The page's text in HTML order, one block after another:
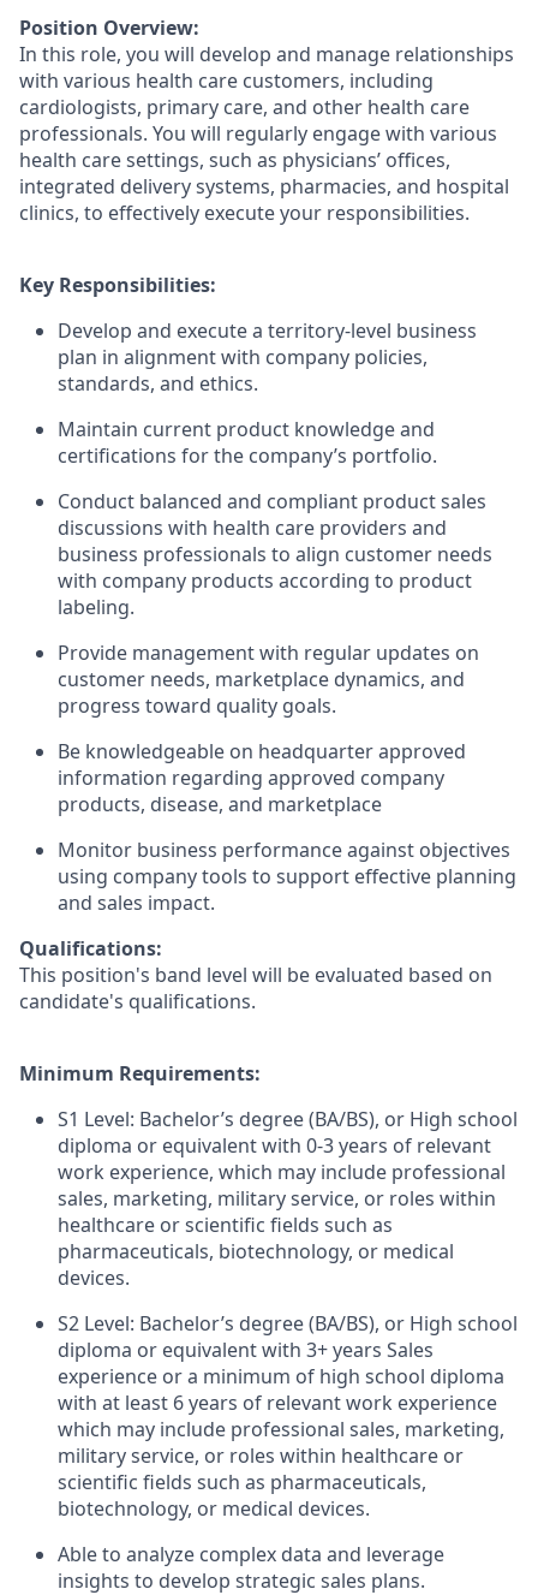
Position Overview:
In this role, you will develop and manage relationships
with various health care customers, including
cardiologists, primary care, and other health care
professionals. You will regularly engage with various
health care settings, such as physicians’ offices,
integrated delivery systems, pharmacies, and hospital
clinics, to effectively execute your responsibilities.
Key Responsibilities:
Develop and execute a territory-level business
plan in alignment with company policies,
standards, and ethics.
Maintain current product knowledge and
certifications for the company’s portfolio.
Conduct balanced and compliant product sales
discussions with health care providers and
business professionals to align customer needs
with company products according to product
labeling.
Provide management with regular updates on
customer needs, marketplace dynamics, and
progress toward quality goals.
Be knowledgeable on headquarter approved
information regarding approved company
products, disease, and marketplace
Monitor business performance against objectives
using company tools to support effective planning
and sales impact.
Qualifications:
This position's band level will be evaluated based on
candidate's qualifications.
Minimum Requirements:
S1 Level: Bachelor’s degree (BA/BS), or High school
diploma or equivalent with 0-3 years of relevant
work experience, which may include professional
sales, marketing, military service, or roles within
healthcare or scientific fields such as
pharmaceuticals, biotechnology, or medical
devices.
S2 Level: Bachelor’s degree (BA/BS), or High school
diploma or equivalent with 3+ years Sales
experience or a minimum of high school diploma
with at least 6 years of relevant work experience
which may include professional sales, marketing,
military service, or roles within healthcare or
scientific fields such as pharmaceuticals,
biotechnology, or medical devices.
Able to analyze complex data and leverage
insights to develop strategic sales plans.